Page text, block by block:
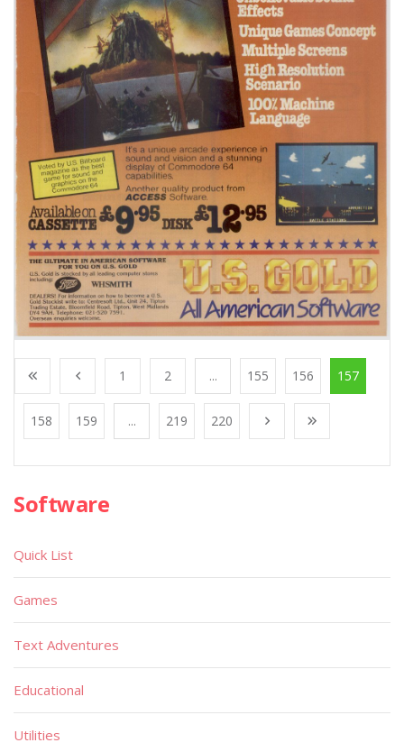
1 2 ... 155 156 157
158 159 ... 219 220
Software
Quick List
Games
Text Adventures
Educational
Utilities